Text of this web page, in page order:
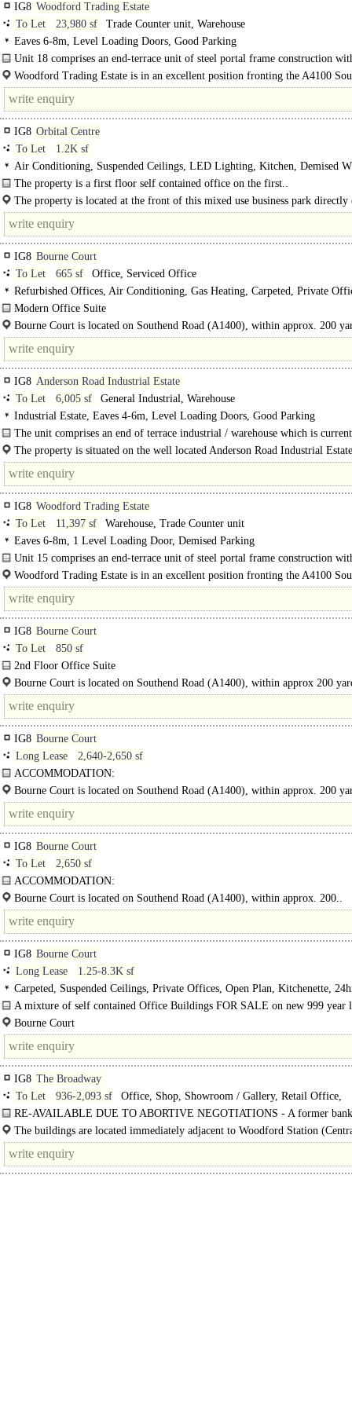
IG8 Woodford Trading Estate
To Let
23,980 sf
Trade Counter unit, Warehouse
Eaves 6-8m, Level Loading Doors, Good Parking
Unit 18 comprises an end-terrace unit of steel portal frame construction
floor offices. The unit offers clear warehouse space with..
Woodford Trading Estate is in an excellent position fronting the A4100
Road, adjacent to..
IG8 Orbital Centre
To Let
1.2K sf
Air Conditioning, Suspended Ceilings, LED Lighting, Kitchen, Demised
spaces, Fibre broadband, EPC C
The property is a first floor self contained office on the first..
The property is located at the front of this mixed use business park
Southend Road (A1400) which provides direct access to Charlie Brown's
IG8 Bourne Court
To Let
665 sf
Office, Serviced Office
Refurbished Offices, Air Conditioning, Gas Heating, Carpeted, Private
Open Plan, Good Natural Light, Shared WCs, Entryphone, Car spaces, Café
Modern Office Suite
TO LET..
Bourne Court is located on Southend Road (A1400), within approx. 200
Charlie Browns Roundabout & therefore providing excellent road links
IG8 Anderson Road Industrial Estate
To Let
6,005 sf
General Industrial, Warehouse
Industrial Estate, Eaves 4-6m, Level Loading Doors, Good Parking
The unit comprises an end of terrace industrial / warehouse which is
refurbishment comprising of steel portal frame..
The property is situated on the well located Anderson Road Industrial
IG8 Woodford Trading Estate
To Let
11,397 sf
Warehouse, Trade Counter unit
Eaves 6-8m, 1 Level Loading Door, Demised Parking
Unit 15 comprises an end-terrace unit of steel portal frame construction
floor offices. The unit offers clear warehouse space with WC facilities on..
Woodford Trading Estate is in an excellent position fronting the A4100
Road, adjacent to Tesco and around 100 metres from the A406 at..
IG8 Bourne Court
To Let
850 sf
2nd Floor Office Suite
(850 sq.ft) ..
Bourne Court is located on Southend Road (A1400), within approx 200
Charlie Browns Roundabout & therefore providing excellent road links
IG8 Bourne Court
Long Lease
2,640-2,650 sf
ACCOMMODATION:
Comprising a three storey self-contained office building with the use of 11
spaces. Benefitting from..
Bourne Court is located on Southend Road (A1400), within approx. 200
Charlie Browns Roundabout &..
IG8 Bourne Court
To Let
2,650 sf
ACCOMMODATION:
Comprising a three storey self-contained office building with the use of 11
spaces...
Bourne Court is located on Southend Road (A1400), within approx. 200..
IG8 Bourne Court
Long Lease
1.25-8.3K sf
Carpeted, Suspended Ceilings, Private Offices, Open Plan, Kitchenette,
Car spaces, Entire Building
A mixture of self contained Office Buildings FOR SALE on new 999 year
Buildings from circa 2500sq.ft - 8,000sq.ft, each..
Bourne Court
Southend Road..
IG8 The Broadway
To Let
936-2,093 sf
Office, Shop, Showroom / Gallery, Retail Office,
Restaurant, Creche / Nursery / Day Care, Medical / Clinic
RE-AVAILABLE DUE TO ABORTIVE NEGOTIATIONS - A former
in a commanding..
The buildings are located immediately adjacent to Woodford Station
providing quick and easy..